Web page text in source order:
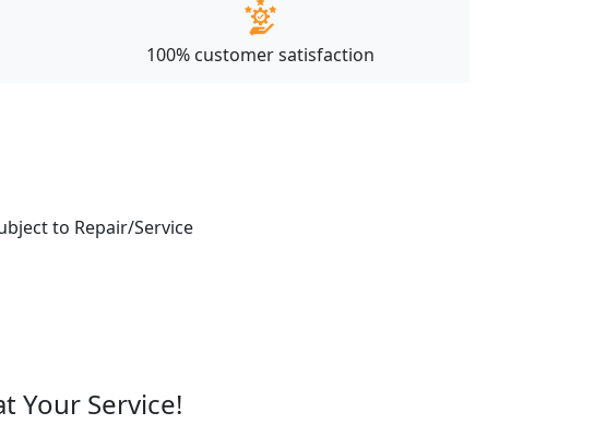
100% customer satisfaction
to Repair/Service
Your Service!